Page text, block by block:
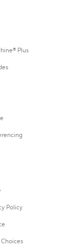
Plus
Policy
Choices